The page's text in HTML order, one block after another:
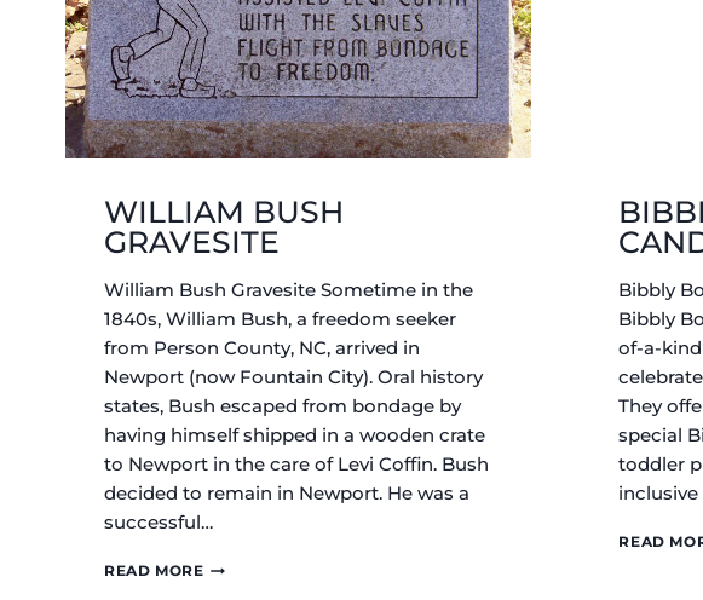
WILLIAM BUSH
GRAVESITE
William Bush Gravesite Sometime in the
1840s, William Bush, a freedom seeker
from Person County, NC, arrived in
Newport (now Fountain City). Oral history
states, Bush escaped from bondage by
having himself shipped in a wooden crate
to Newport in the care of Levi Coffin. Bush
decided to remain in Newport. He was a
successful…
READ MOREWILLIAM
Bibbly
Bibbly
of-a-
They
special
toddler
READ